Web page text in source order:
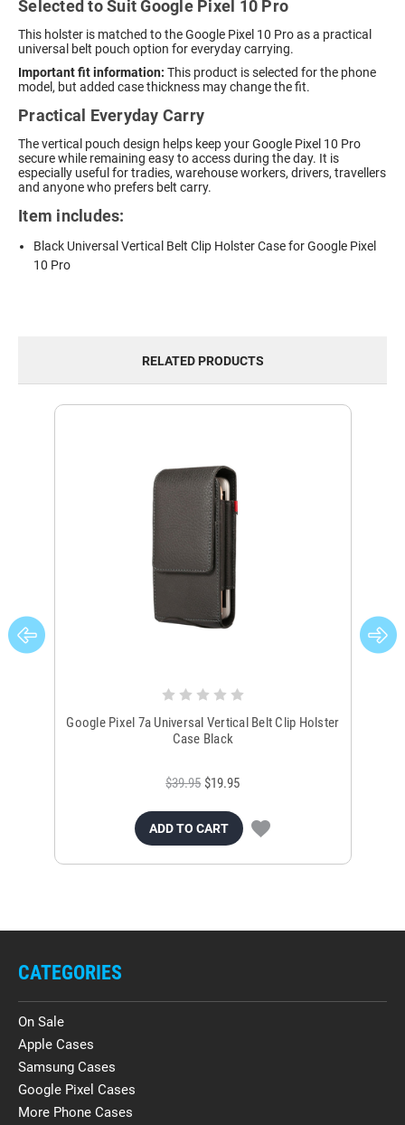
Selected to Suit Google Pixel 10 Pro
This holster is matched to the Google Pixel 10 Pro as a practical
universal belt pouch option for everyday carrying.
Important fit information: This product is selected for the phone
model, but added case thickness may change the fit.
Practical Everyday Carry
The vertical pouch design helps keep your Google Pixel 10 Pro
secure while remaining easy to access during the day. It is
especially useful for tradies, warehouse workers, drivers, travellers
and anyone who prefers belt carry.
Item includes:
Black Universal Vertical Belt Clip Holster Case for Google Pixel
10 Pro
RELATED PRODUCTS
Google Pixel 7a Universal Vertical Belt Clip Holster
Case Black
$39.95 $19.95
ADD TO CART
CATEGORIES
On Sale
Apple Cases
Samsung Cases
Google Pixel Cases
More Phone Cases